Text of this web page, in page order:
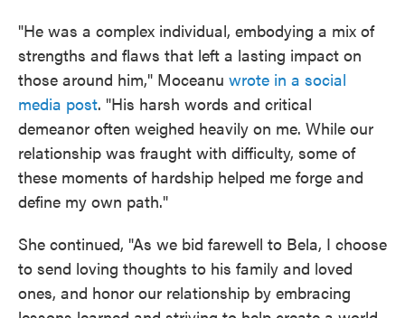
"He was a complex individual, embodying a mix of
strengths and flaws that left a lasting impact on
those around him," Moceanu wrote in a social
media post. "His harsh words and critical
demeanor often weighed heavily on me. While our
relationship was fraught with difficulty, some of
these moments of hardship helped me forge and
define my own path."
She continued, "As we bid farewell to Bela, I choose
to send loving thoughts to his family and loved
ones, and honor our relationship by embracing